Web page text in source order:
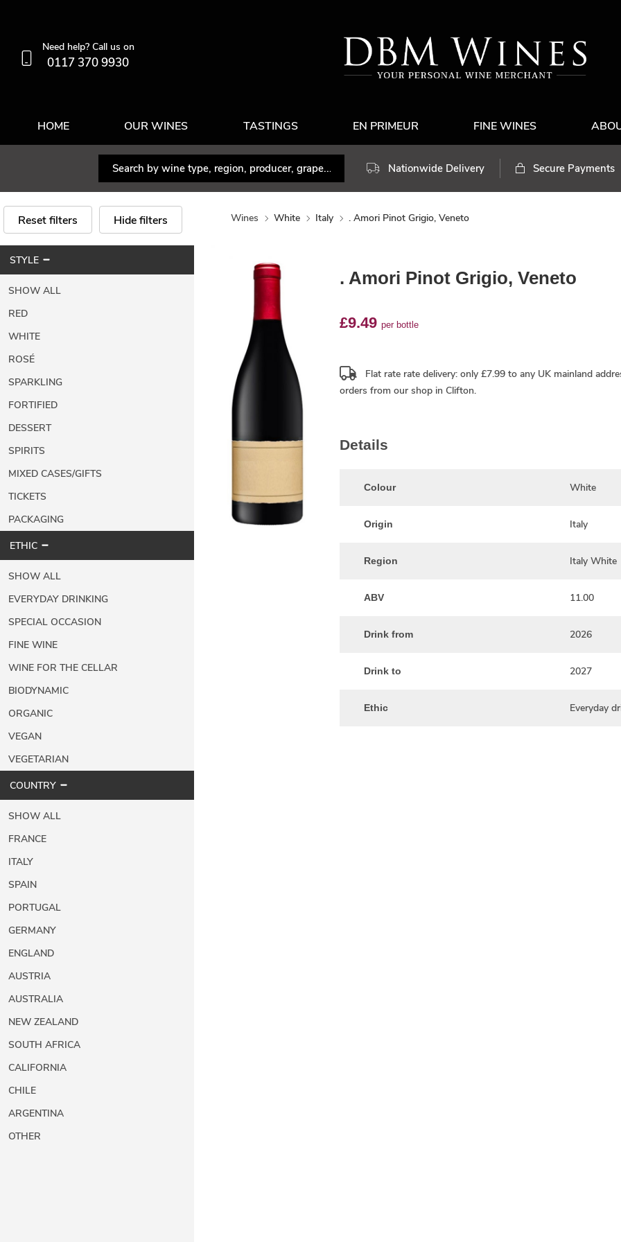
Need help? Call us on
0117 370 9930
HOME OUR WINES TASTINGS EN PRIMEUR FINE WINES
Secure Payments
Nationwide Delivery
Reset filters Hide filters Wines White Italy . Amori Pinot Grigio, Veneto
STYLE
SHOW ALL
RED
WHITE
ROSÉ
SPARKLING
FORTIFIED
DESSERT
SPIRITS
MIXED CASES/GIFTS
TICKETS
PACKAGING
ETHIC
SHOW ALL
EVERYDAY DRINKING
SPECIAL OCCASION
FINE WINE
WINE FOR THE CELLAR
BIODYNAMIC
ORGANIC
VEGAN
VEGETARIAN
COUNTRY
SHOW ALL
FRANCE
ITALY
SPAIN
PORTUGAL
GERMANY
ENGLAND
AUSTRIA
AUSTRALIA
NEW ZEALAND
SOUTH AFRICA
CALIFORNIA
CHILE
ARGENTINA
OTHER
. Amori Pinot Grigio, Veneto
£9.49 per bottle
Flat rate rate delivery: only £7.99 to any UK mainland
orders from our shop in Clifton.
Details
Colour White
Origin Italy
Region Italy White
ABV 11.00
Drink from 2026
Drink to 2027
Ethic Everyday